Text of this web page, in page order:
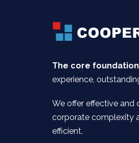
The core
experience,
We offer effective
corporate complexity
efficient.